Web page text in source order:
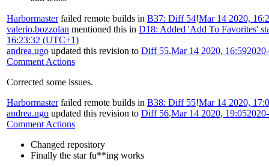
Harbormasterfailed remote builds in B37: Diff 54!Mar 14 2020,
valerio.bozzolan mentioned this in D18: Added 'Add To Favorites'
16:23:32 (UTC+1)
andrea.ugo updated this revision to Diff 55.Mar 14 2020, 16:59
Comment Actions
Corrected some issues.
Harbormasterfailed remote builds in B38: Diff 55!Mar 14 2020,
andrea.ugo updated this revision to Diff 56.Mar 14 2020, 19:05
Comment Actions
Changed repository
Finally the star fu**ing works